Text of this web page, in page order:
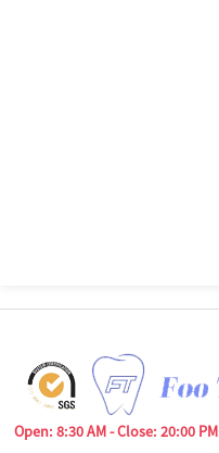
Open: 8:30 AM - Close: 20:00 PM